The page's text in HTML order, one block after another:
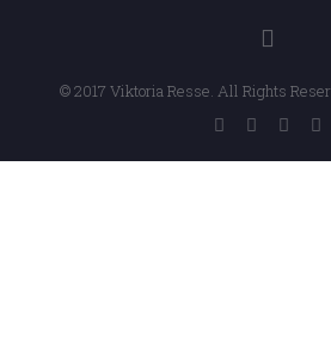
© 2017 Viktoria Resse. All Rights